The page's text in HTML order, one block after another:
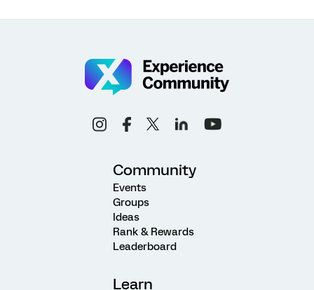
Community
Events
Groups
Ideas
Rank & Rewards
Leaderboard
Learn